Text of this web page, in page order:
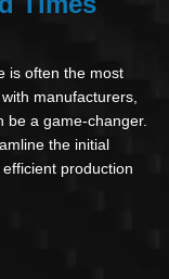
is often the most
manufacturers,
be a game-changer.
the initial
production